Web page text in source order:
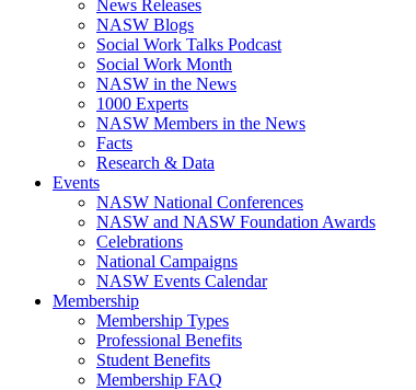
News Releases
NASW Blogs
Social Work Talks Podcast
Social Work Month
NASW in the News
1000 Experts
NASW Members in the News
Facts
Research & Data
Events
NASW National Conferences
NASW and NASW Foundation Awards
Celebrations
National Campaigns
NASW Events Calendar
Membership
Membership Types
Professional Benefits
Student Benefits
Membership FAQ